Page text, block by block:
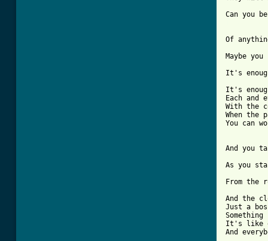
Of
Maybe
It's
It's
Each and
With the
When
You can
And you
As you
From the
And the
Just a
It's like
And